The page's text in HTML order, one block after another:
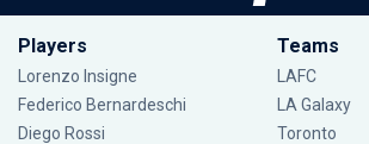
Players
Lorenzo Insigne
Federico Bernardeschi
Diego Rossi
Teams
LAFC
LA Galaxy
Toronto